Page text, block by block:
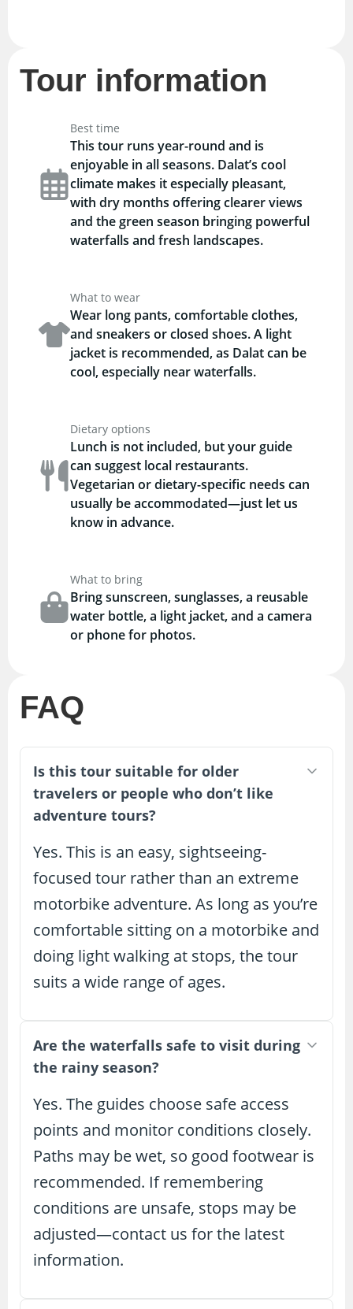
Tour information
Best time
This tour runs year-round and is
enjoyable in all seasons. Dalat’s cool
climate makes it especially pleasant,
with dry months offering clearer views
and the green season bringing powerful
waterfalls and fresh landscapes.
What to wear
Wear long pants, comfortable clothes,
and sneakers or closed shoes. A light
jacket is recommended, as Dalat can be
cool, especially near waterfalls.
Dietary options
Lunch is not included, but your guide
can suggest local restaurants.
Vegetarian or dietary-specific needs can
usually be accommodated—just let us
know in advance.
What to bring
Bring sunscreen, sunglasses, a reusable
water bottle, a light jacket, and a camera
or phone for photos.
FAQ
Is this tour suitable for older
travelers or people who don’t like
adventure tours?
Yes. This is an easy, sightseeing-
focused tour rather than an extreme
motorbike adventure. As long as you’re
comfortable sitting on a motorbike and
doing light walking at stops, the tour
suits a wide range of ages.
Are the waterfalls safe to visit during
the rainy season?
Yes. The guides choose safe access
points and monitor conditions closely.
Paths may be wet, so good footwear is
recommended. If remembering
conditions are unsafe, stops may be
adjusted—contact us for the latest
information.